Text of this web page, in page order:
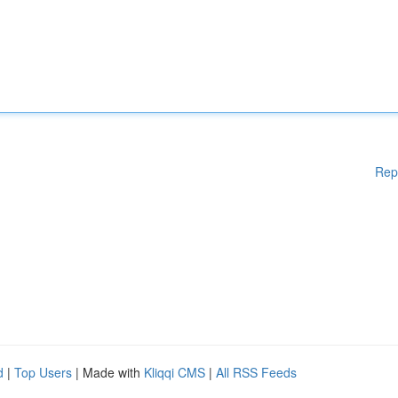
| Top Users | Made with Kliqqi CMS | All RSS Feeds